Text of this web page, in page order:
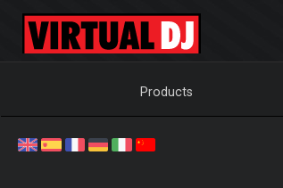
Products